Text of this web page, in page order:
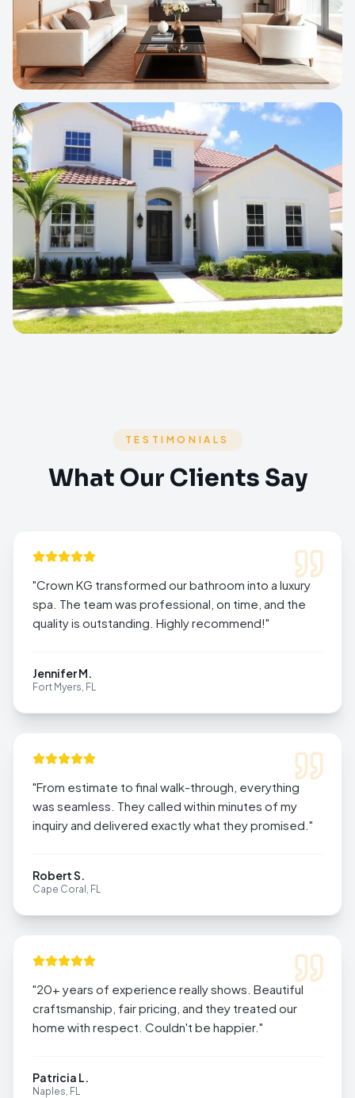
TESTIMONIALS
What Our Clients Say
"Crown KG transformed our bathroom into a luxury
spa. The team was professional, on time, and the
quality is outstanding. Highly recommend!"
Jennifer M.
Fort Myers, FL
"From estimate to final walk-through, everything
was seamless. They called within minutes of my
inquiry and delivered exactly what they promised. "
Robert S.
Cape Coral, FL
"20+ years of experience really shows. Beautiful
craftsmanship, fair pricing, and they treated our
home with respect. Couldn't be happier. "
Patricia L.
Naples, FL